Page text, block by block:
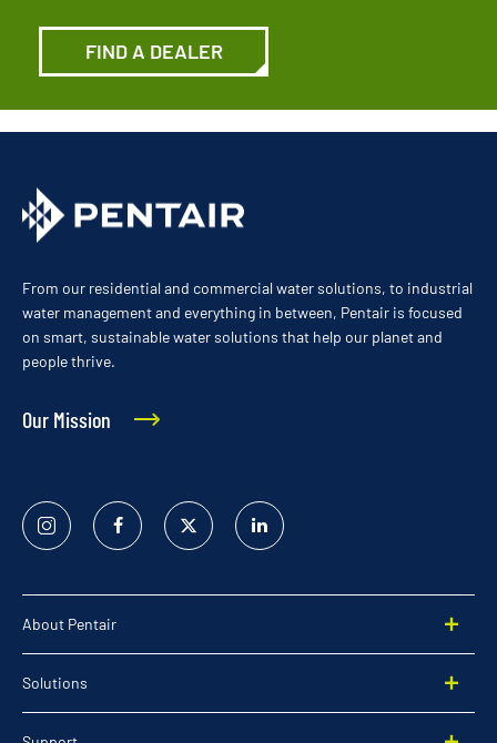
FIND A DEALER
From our residential and commercial water solutions, to industrial
water management and everything in between, Pentair is focused
on smart, sustainable water solutions that help our planet and
people thrive.
Our Mission
Instagram FacebookTwitter
Linked
In
About Pentair
Solutions